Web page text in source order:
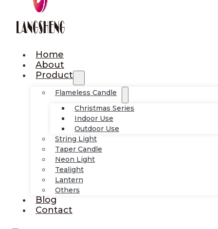
Home
About
Product
Flameless Candle
Christmas Series
Indoor Use
Outdoor Use
String Light
Taper Candle
Neon Light
Tealight
Lantern
Others
Blog
Contact